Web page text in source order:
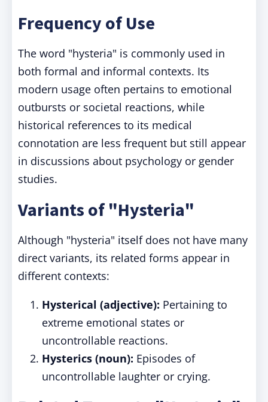
Frequency of Use
The word "hysteria" is commonly used in
both formal and informal contexts. Its
modern usage often pertains to emotional
outbursts or societal reactions, while
historical references to its medical
connotation are less frequent but still appear
in discussions about psychology or gender
studies.
Variants of "Hysteria"
Although "hysteria" itself does not have many
direct variants, its related forms appear in
different contexts:
Hysterical (adjective): Pertaining to
extreme emotional states or
uncontrollable reactions.
Hysterics (noun): Episodes of
uncontrollable laughter or crying.